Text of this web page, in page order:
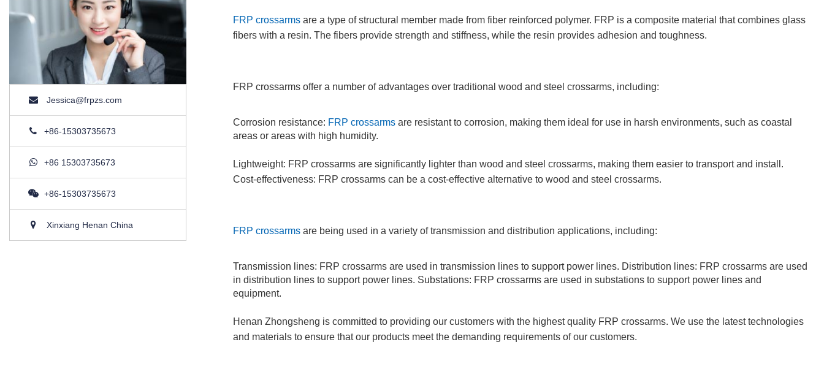
Jessica@frpzs.com
+86-15303735673
+86 15303735673
+86-15303735673
Xinxiang Henan China
FRP crossarmsare a type of structural member made from fiber reinforced polymer. FRP is a composite material that combines glass
fibers with a resin. The fibers provide strength and stiffness, while the resin provides adhesion and toughness.
FRP crossarms offer a number of advantages over traditional wood and steel crossarms, including:
Corrosion resistance: FRP crossarmsare resistant to corrosion, making them ideal for use in harsh environments, such as coastal
areas or areas with high humidity.
Lightweight: FRP crossarms are significantly lighter than wood and steel crossarms, making them easier to transport and install.
Cost-effectiveness: FRP crossarms can be a cost-effective alternative to wood and steel crossarms.
FRP crossarmsare being used in a variety of transmission and distribution applications, including:
Transmission lines: FRP crossarms are used in transmission lines to support power lines. Distribution lines: FRP crossarms are used
in distribution lines to support power lines. Substations: FRP crossarms are used in substations to support power lines and
equipment.
Henan Zhongsheng is committed to providing our customers with the highest quality FRP crossarms. We use the latest technologies
and materials to ensure that our products meet the demanding requirements of our customers.